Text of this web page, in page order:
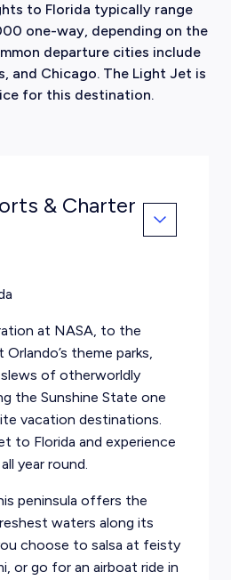
to Florida typically range
one-way, depending on the
departure cities include
and Chicago. The Light Jet is
for this destination.
& Charter
at NASA, to the
Orlando’s theme parks,
of otherworldly
the Sunshine State one
vacation destinations.
to Florida and experience
year round.
peninsula offers the
waters along its
choose to salsa at feisty
, or go for an airboat ride in